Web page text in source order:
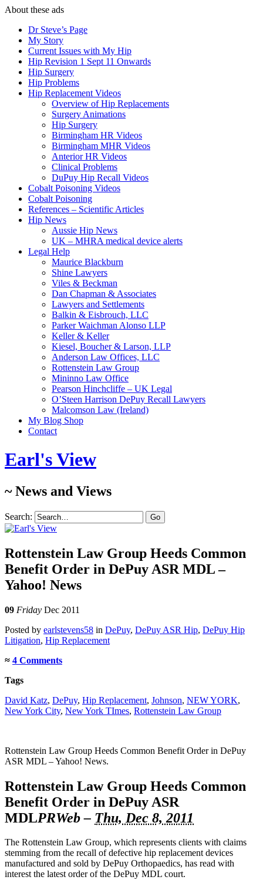
About these ads
Dr Steve’s Page
My Story
Current Issues with My Hip
Hip Revision 1 Sept 11 Onwards
Hip Surgery
Hip Problems
Hip Replacement Videos
Overview of Hip Replacements
Surgery Animations
Hip Surgery
Birmingham HR Videos
Birmingham MHR Videos
Anterior HR Videos
Clinical Problems
DuPuy Hip Recall Videos
Cobalt Poisoning Videos
Cobalt Poisoning
References – Scientific Articles
Hip News
Aussie Hip News
UK – MHRA medical device alerts
Legal Help
Maurice Blackburn
Shine Lawyers
Viles & Beckman
Dan Chapman & Associates
Lawyers and Settlements
Balkin & Eisbrouch, LLC
Parker Waichman Alonso LLP
Keller & Keller
Kiesel, Boucher & Larson, LLP
Anderson Law Offices, LLC
Rottenstein Law Group
Mininno Law Office
Pearson Hinchcliffe – UK Legal
O’Steen Harrison DePuy Recall Lawyers
Malcomson Law (Ireland)
My Blog Shop
Contact
Earl's View
~ News and Views
Search:
Rottenstein Law Group Heeds Common
Benefit Order in DePuy ASR MDL –
Yahoo! News
09 Friday Dec 2011
Posted by earlstevens58 in DePuy, DePuy ASR Hip, DePuy Hip
Litigation, Hip Replacement
≈ 4 Comments
Tags
David Katz, DePuy, Hip Replacement, Johnson, NEW YORK,
New York City, New York TImes, Rottenstein Law Group
Rottenstein Law Group Heeds Common Benefit Order in DePuy
ASR MDL – Yahoo! News.
Rottenstein Law Group Heeds Common
Benefit Order in DePuy ASR
MDLPRWeb– Thu, Dec 8, 2011
The Rottenstein Law Group, which represents clients with claims
stemming from the recall of defective hip replacementdevices
manufactured and sold by DePuy Orthopaedics, has read with
interest the latest order of the DePuy MDL court.